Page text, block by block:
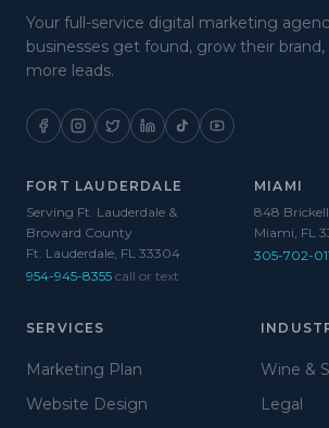
Your full-service digital marketing
businesses get found, grow their
more leads.
FORT LAUDERDALE
Serving Ft. Lauderdale &
Broward County
Ft. Lauderdale, FL 33304
954-945-8355 call or text
MIAMI
848
Miami, FL
305-702-
SERVICES
Marketing Plan
Website Design
Wine &
Legal